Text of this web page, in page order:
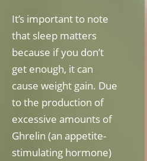
It’s important to note
that sleep matters
because if you don’t
get enough, it can
cause weight gain. Due
to the production of
excessive amounts of
Ghrelin (an appetite-
stimulating hormone)